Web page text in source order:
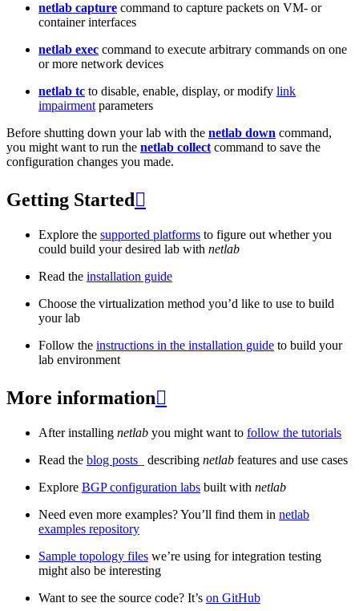
netlab capture command to capture packets on VM- or
container interfaces
netlab exec command to execute arbitrary commands on one
or more network devices
netlab tc to disable, enable, display, or modify link
impairment parameters
Before shutting down your lab with the netlab down command,
you might want to run the netlab collect command to save the
configuration changes you made.
Getting Started 
Explore the supported platforms to figure out whether you
could build your desired lab with netlab
Read the installation guide
Choose the virtualization method you’d like to use to build
your lab
Follow the instructions in the installation guide to build your
lab environment
More information
After installing netlab you might want to follow the tutorials
Read the blog posts _ describing netlab features and use cases
Explore BGP configuration labs built with netlab
Need even more examples? You’ll find them in netlab
examples repository
Sample topology files we’re using for integration testing
might also be interesting
Want to see the source code? It’s on GitHub